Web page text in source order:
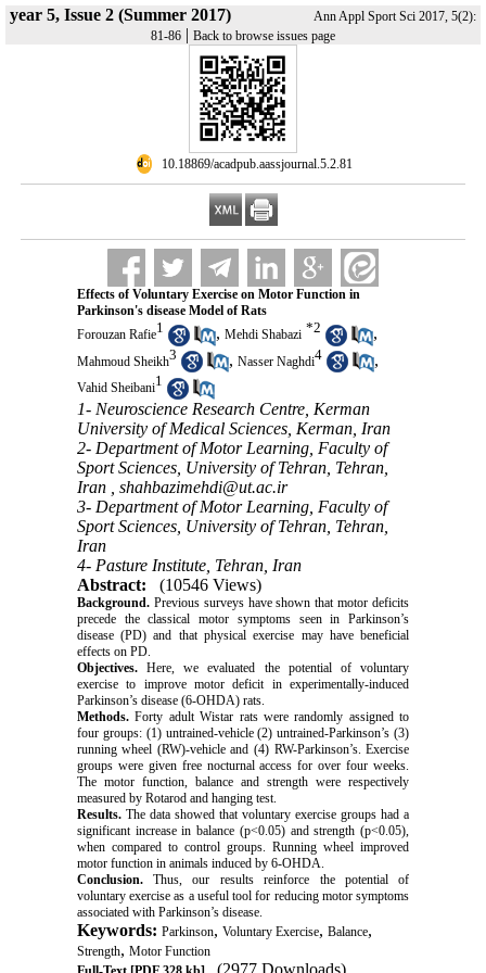
year 5, Issue 2 (Summer 2017)
Ann Appl Sport Sci 2017, 5(2):
81-86 | Back to browse issues page
‎ 10.18869/acadpub.aassjournal.5.2.81
Effects of Voluntary Exercise on Motor Function in
Parkinson's disease Model of Rats
Forouzan Rafie1 , Mehdi Shabazi *2 ,
Mahmoud Sheikh3 , Nasser Naghdi4 ,
Vahid Sheibani1
1- Neuroscience Research Centre, Kerman
University of Medical Sciences, Kerman, Iran
2- Department of Motor Learning, Faculty of
Sport Sciences, University of Tehran, Tehran,
Iran , shahbazimehdi@ut.ac.ir
3- Department of Motor Learning, Faculty of
Sport Sciences, University of Tehran, Tehran,
Iran
4- Pasture Institute, Tehran, Iran
Abstract:
(10546 Views)
Background. Previous surveys have shown that motor deficits
precede the classical motor symptoms seen in Parkinson’s
disease (PD) and that physical exercise may have beneficial
effects on PD.
Objectives. Here, we evaluated the potential of voluntary
exercise to improve motor deficit in experimentally-induced
Parkinson’s disease (6-OHDA) rats.
Methods.Forty adult Wistar rats were randomly assigned to
four groups: (1) untrained-vehicle (2) untrained-Parkinson’s (3)
running wheel (RW)-vehicle and (4) RW-Parkinson’s. Exercise
groups were given free nocturnal access for over four weeks.
The motor function, balance and strength were respectively
measured by Rotarod and hanging test.
Results. The data showed that voluntary exercise groups had a
significant increase in balance (p<0.05) and strength (p<0.05),
when compared to control groups. Running wheel improved
motor function in animals induced by 6-OHDA.
Conclusion.Thus, our results reinforce the potential of
voluntary exercise as a useful tool for reducing motor symptoms
associated with Parkinson’s disease.
Keywords: Parkinson, Voluntary Exercise, Balance,
Strength, Motor Function
(2977 Downloads)